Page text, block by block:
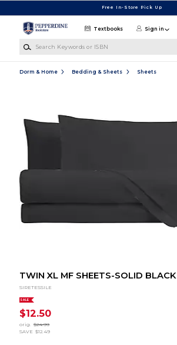
Free In-Store Pick Up
Textbooks Sign in
Dorm & Home Bedding & Sheets Sheets
TWIN XL MF SHEETS-SOLID BLACK
SIRETESSILE
SALE
$12.50
orig.
$24.99
SAVE $12.49